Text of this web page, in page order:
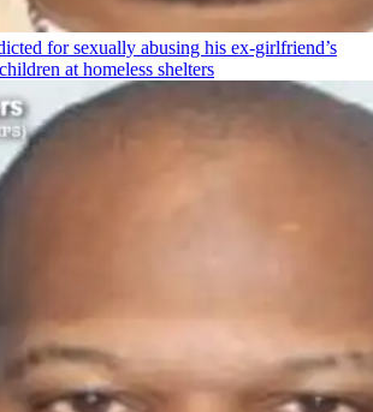
for sexually abusing his ex-girlfriend’s
at homeless shelters